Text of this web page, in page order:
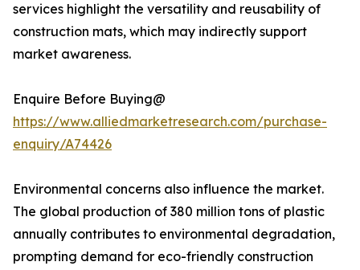
services highlight the versatility and reusability of
construction mats, which may indirectly support
market awareness.
Enquire Before Buying@
https://www.alliedmarketresearch.com/purchase-
enquiry/A74426
Environmental concerns also influence the market.
The global production of 380 million tons of plastic
annually contributes to environmental degradation,
prompting demand for eco-friendly construction